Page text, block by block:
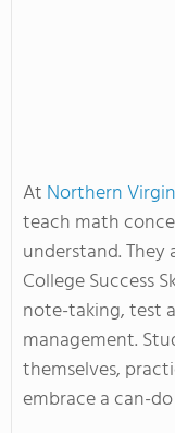
At Northern
teach math
understand.
College Success
note-taking, test
management.
themselves,
embrace a can-